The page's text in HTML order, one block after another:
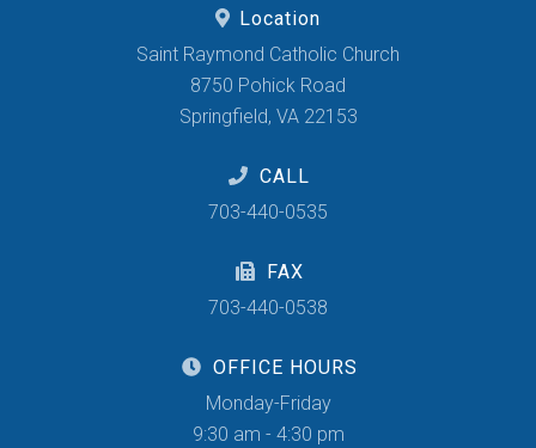
Location
Saint Raymond Catholic Church
8750 Pohick Road
Springfield, VA 22153
CALL
703-440-0535
FAX
703-440-0538
OFFICE HOURS
Monday-Friday
9:30 am - 4:30 pm